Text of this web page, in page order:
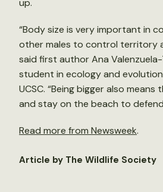
up.
“Body size is very important in
other males to control territory
said first author Ana
student in ecology and
UCSC. “Being bigger also
and stay on the beach to
Read more from Newsweek.
Article by The Wildlife Society